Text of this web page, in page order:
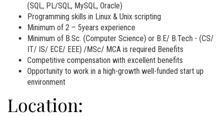
(SQL, PL/SQL, MySQL, Oracle)
Programming skills in Linux & Unix scripting
Minimum of 2 – 5years experience
Minimum of B.Sc. (Computer Science) or B.E/ B.Tech - (CS/
IT/ IS/ ECE/ EEE) /MSc/ MCA is required Benefits
Competitive compensation with excellent benefits
Opportunity to work in a high-growth well-funded start up
environment
Location: